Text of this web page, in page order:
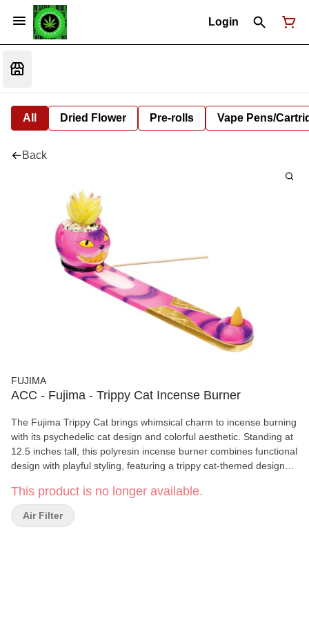
Login
All Dried Flower Pre-rolls Vape Pens/
Back
FUJIMA
ACC - Fujima - Trippy Cat Incense Burner
The Fujima Trippy Cat brings whimsical charm to incense burning
with its psychedelic cat design and colorful aesthetic. Standing at
12.5 inches tall, this polyresin incense burner combines functional
design with playful styling, featuring a trippy cat-themed design
This product is no longer available.
Air Filter